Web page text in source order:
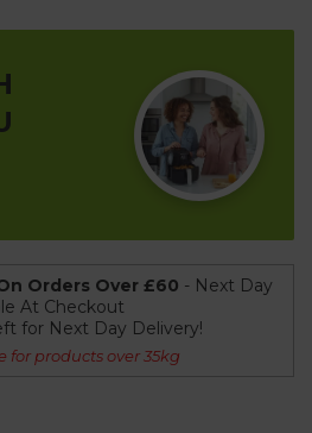
Orders Over £60 - Next Day
At Checkout
for Next Day Delivery!
for products over 35kg